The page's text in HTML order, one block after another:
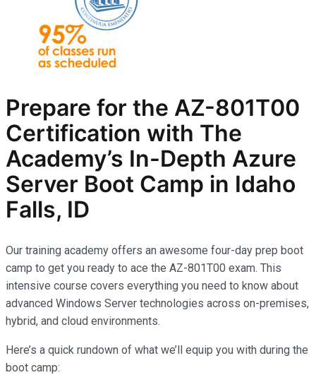
Prepare for the AZ-801T00
Certification with The
Academy’s In-Depth Azure
Server Boot Camp in Idaho
Falls, ID
Our training academy offers an awesome four-day prep boot
camp to get you ready to ace the AZ-801T00 exam. This
intensive course covers everything you need to know about
advanced Windows Server technologies across on-premises,
hybrid, and cloud environments.
Here’s a quick rundown of what we’ll equip you with during the
boot camp: